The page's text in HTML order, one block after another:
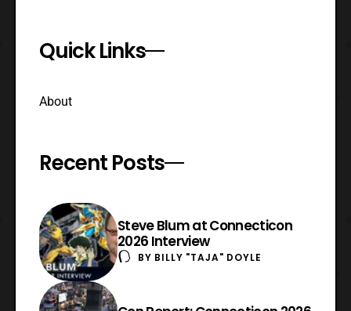
Quick Links
About
Recent Posts
Steve Blum at Connecticon
2026 Interview
BY BILLY "TAJA" DOYLE